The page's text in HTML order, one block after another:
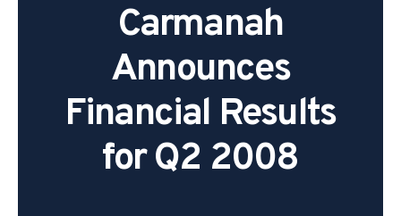
Carmanah
Announces
Financial Results
for Q2 2008